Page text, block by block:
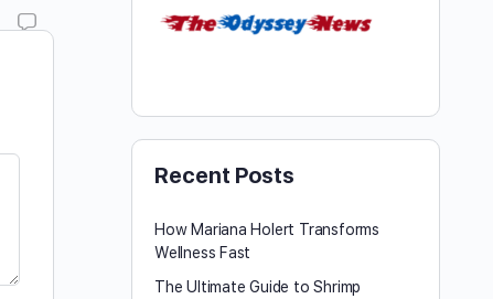
Recent Posts
How Mariana Holert Transforms
Wellness Fast
The Ultimate Guide to Shrimp